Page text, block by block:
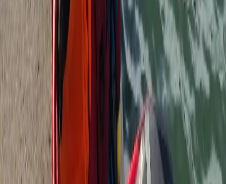
Surrey, East and West Sussex, United Kingdom